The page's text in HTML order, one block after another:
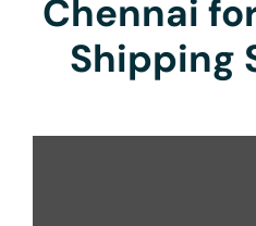
Chennai
Shipping